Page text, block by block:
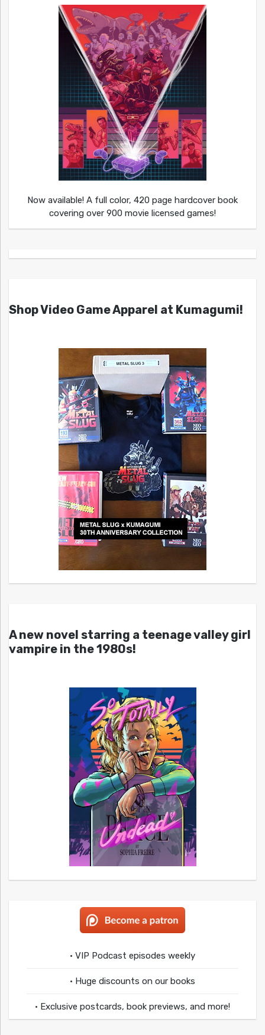
Now available! A full color, 420 page hardcover book
covering over 900 movie licensed games!
Shop Video Game Apparel at Kumagumi!
A new novel starring a teenage valley girl
vampire in the 1980s!
• VIP Podcast episodes weekly
• Huge discounts on our books
• Exclusive postcards, book previews, and more!